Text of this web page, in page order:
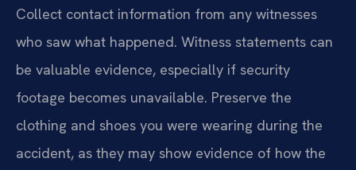
Collect contact information from any witnesses
who saw what happened. Witness statements can
be valuable evidence, especially if security
footage becomes unavailable. Preserve the
clothing and shoes you were wearing during the
accident, as they may show evidence of how the